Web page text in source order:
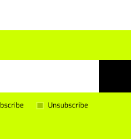
Unsubscribe